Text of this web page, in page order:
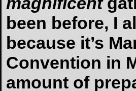
been before, I
because it’s
Convention in
amount of